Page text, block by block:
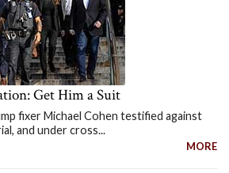
Get Him a Suit
fixer Michael Cohen testified against
and under cross...
MORE